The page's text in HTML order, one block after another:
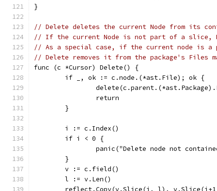
}
// Delete deletes the current Node from its
// If the current Node is not part of a slice,
// As a special case, if the current node is a
// Delete removes it from the package's Files
func (c *Cursor) Delete() {
	if _, ok := c.node.(*ast.File); ok {
		return
	}
	i := c.Index()
	if i < 0 {
panic("Delete node not
	}
	v := c.field()
	l := v.Len()
reflect.Copy(v.Slice(i, l),